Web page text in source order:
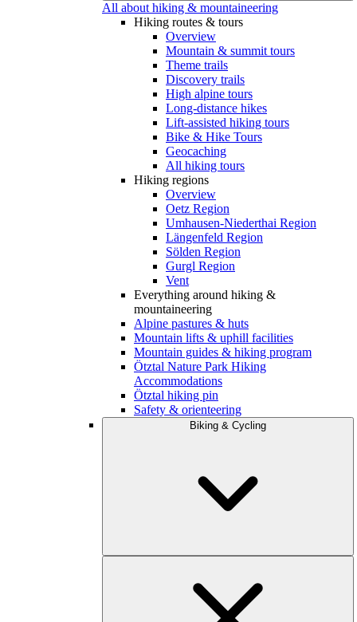
All about hiking & mountaineering
Hiking routes & tours
Overview
Mountain & summit tours
Theme trails
Discovery trails
High alpine tours
Long-distance hikes
Lift-assisted hiking tours
Bike & Hike Tours
Geocaching
All hiking tours
Hiking regions
Overview
Oetz Region
Umhausen-Niederthai Region
Längenfeld Region
Sölden Region
Gurgl Region
Vent
Everything around hiking &
mountaineering
Alpine pastures & huts
Mountain lifts & uphill facilities
Mountain guides & hiking program
Ötztal Nature Park Hiking
Accommodations
Ötztal hiking pin
Safety & orienteering
Biking & Cycling